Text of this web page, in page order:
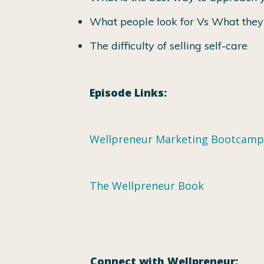
What people look for Vs What
The difficulty of selling self-care
Episode Links:
Wellpreneur Marketing Bootcamp
The Wellpreneur Book